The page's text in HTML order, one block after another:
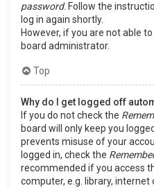
password. Follow the
log in again shortly.
However, if you are not able
board administrator.
Top
Why do I get logged off
If you do not check the
board will only keep you
prevents misuse of your
logged in, check the
recommended if you access
computer, e.g. library,